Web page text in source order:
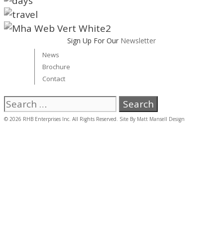
Sign Up For Our Newsletter
News
Brochure
Contact
Search
for:
© 2026 RHB Enterprises Inc. All Rights Reserved. Site By Matt Mansell Design